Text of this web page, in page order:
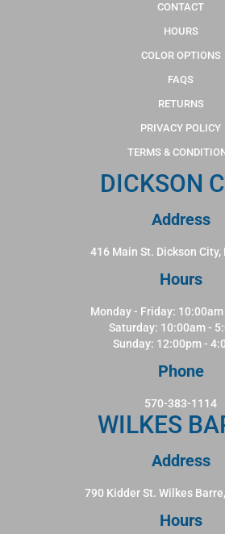
CONTACT
HOURS
COLOR OPTIONS
FAQS
RETURNS
PRIVACY POLICY
TERMS &
DICKSON
Address
416 Main St. Dickson City,
Hours
Monday - Friday:
Saturday: 10:00am -
Sunday: 12:00pm -
Phone
570-383-1114
WILKES
Address
790 Kidder St. Wilkes
Hours